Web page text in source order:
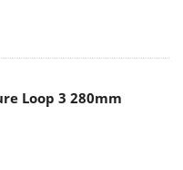
Loop 3 280mm